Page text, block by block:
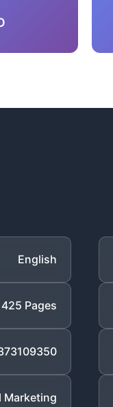
English
425 Pages
Marketing